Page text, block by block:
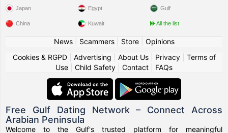
Japan
China
Egypt
Kuwait
Gulf
All the list
News| Scammers| Store| Opinions
Cookies & RGPD| Advertising About Us| Privacy| Terms of
Use
Child Safety Contact FAQs
Free Gulf Dating Network – Connect Across
Arabian Peninsula
Welcome to the Gulf's trusted platform for meaningful